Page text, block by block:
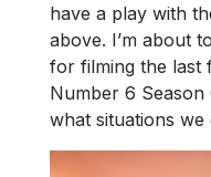
have a play with
above. I’m about
for filming the last
Number 6 Season
what situations we